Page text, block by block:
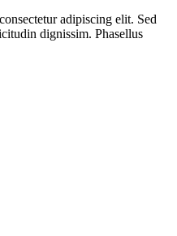
adipiscing elit. Sed
dignissim. Phasellus